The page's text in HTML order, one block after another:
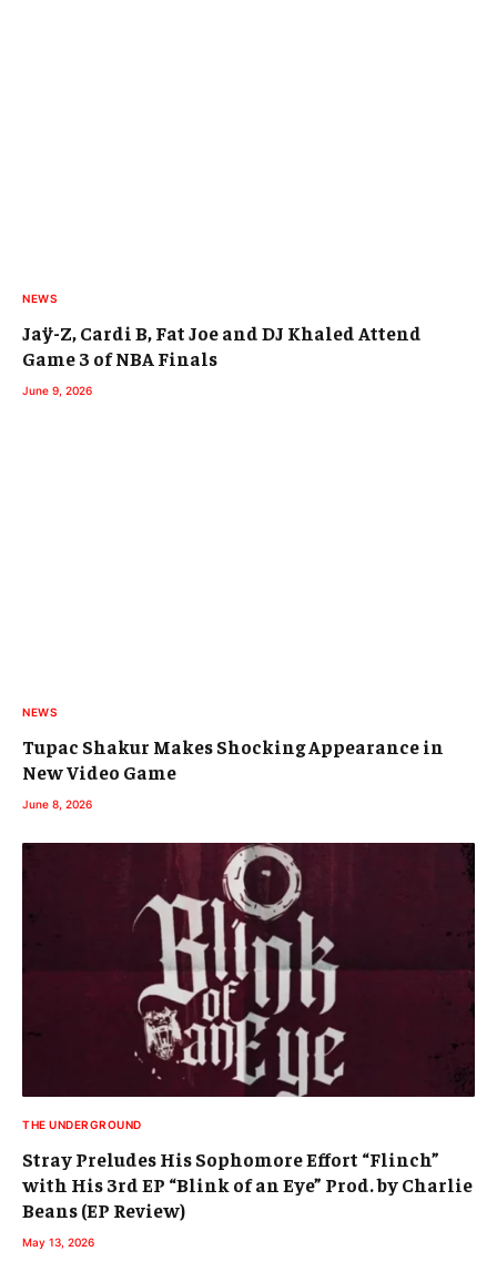
NEWS
Jaÿ-Z, Cardi B, Fat Joe and DJ Khaled Attend
Game 3 of NBA Finals
June 9, 2026
NEWS
Tupac Shakur Makes Shocking Appearance in
New Video Game
June 8, 2026
THE UNDERGROUND
Stray Preludes His Sophomore Effort “Flinch”
with His 3rd EP “Blink of an Eye” Prod. by Charlie
Beans (EP Review)
May 13, 2026